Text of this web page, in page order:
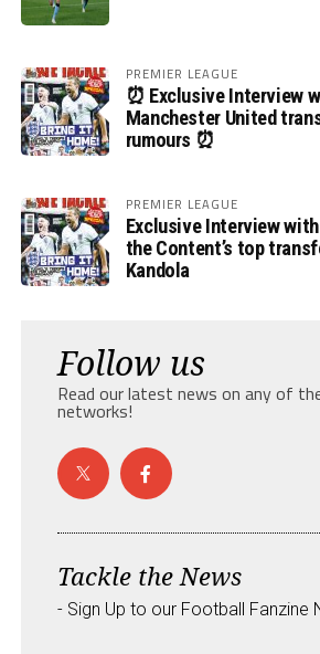
PREMIER LEAGUE
⏰ Exclusive Interview
Manchester United
rumours ⏰
PREMIER LEAGUE
Exclusive Interview with
the Content’s top
Kandola
Follow us
Read our latest news on any of
networks!
Tackle the News
- Sign Up to our Football Fanzine